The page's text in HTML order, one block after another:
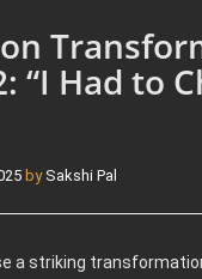
“I Had to
by Sakshi Pal
a striking